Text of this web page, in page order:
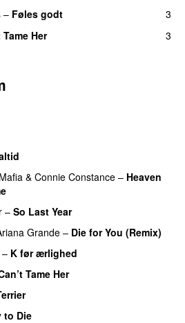
– Føles godt
3
Tame Her 3
& Connie Constance – Heaven
– So Last Year
Grande– Die for You (Remix)
– K før ærlighed
Tame Her
to Die